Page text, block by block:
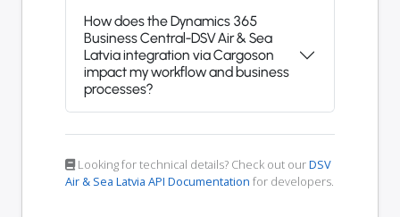
How does the Dynamics 365
Business Central-DSV Air & Sea
Latvia integration via Cargoson
impact my workflow and business
processes?
Looking for technical details? Check out ourDSV
Air & Sea Latvia API Documentation for developers.